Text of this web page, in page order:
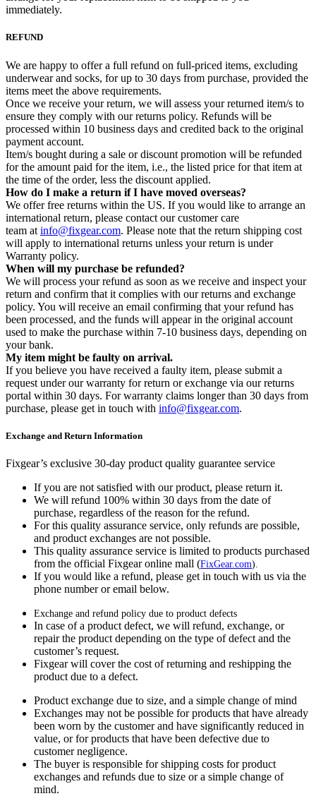
immediately.
REFUND
We are happy to offer a full refund on full-priced items, excluding
underwear and socks, for up to 30 days from purchase, provided the
items meet the above requirements.
Once we receive your return, we will assess your returned item/s to
ensure they comply with our returns policy. Refunds will be
processed within 10 business days and credited back to the original
payment account.
Item/s bought during a sale or discount promotion will be refunded
for the amount paid for the item, i.e., the listed price for that item at
the time of the order, less the discount applied.
How do I make a return if I have moved overseas?
We offer free returns within the US. If you would like to arrange an
international return, please contact our customer care
team at info@fixgear.com. Please note that the return shipping cost
will apply to international returns unless your return is under
Warranty policy.
When will my purchase be refunded?
We will process your refund as soon as we receive and inspect your
return and confirm that it complies with our returns and exchange
policy. You will receive an email confirming that your refund has
been processed, and the funds will appear in the original account
used to make the purchase within 7-10 business days, depending on
your bank.
My item might be faulty on arrival.
If you believe you have received a faulty item, please submit a
request under our warranty for return or exchange via our returns
portal within 30 days. For warranty claims longer than 30 days from
purchase, please get in touch with info@fixgear.com.
Exchange and Return Information
Fixgear’s exclusive 30-day product quality guarantee service
If you are not satisfied with our product, please return it.
We will refund 100% within 30 days from the date of
purchase, regardless of the reason for the refund.
For this quality assurance service, only refunds are possible,
and product exchanges are not possible.
This quality assurance service is limited to products purchased
from the official Fixgear online mall (FixGear.com).
If you would like a refund, please get in touch with us via the
phone number or email below.
Exchange and refund policy due to product defects
In case of a product defect, we will refund, exchange, or
repair the product depending on the type of defect and the
customer’s request.
Fixgear will cover the cost of returning and reshipping the
product due to a defect.
Product exchange due to size, and a simple change of mind
Exchanges may not be possible for products that have already
been worn by the customer and have significantly reduced in
value, or for products that have been defective due to
customer negligence.
The buyer is responsible for shipping costs for product
exchanges and refunds due to size or a simple change of
mind.